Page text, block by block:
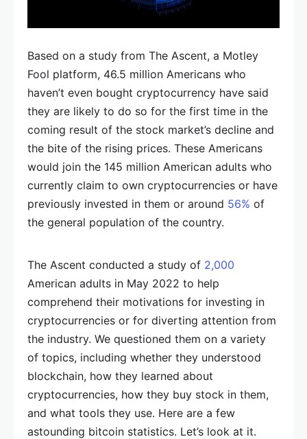
Based on a study from The Ascent, a Motley
Fool platform, 46.5 million Americans who
haven’t even bought cryptocurrency have said
they are likely to do so for the first time in the
coming result of the stock market’s decline and
the bite of the rising prices. These Americans
would join the 145 million American adults who
currently claim to own cryptocurrencies or have
previously invested in them or around 56% of
the general population of the country.
The Ascent conducted a study of 2,000
American adults in May 2022 to help
comprehend their motivations for investing in
cryptocurrencies or for diverting attention from
the industry. We questioned them on a variety
of topics, including whether they understood
blockchain, how they learned about
cryptocurrencies, how they buy stock in them,
and what tools they use. Here are a few
astounding bitcoin statistics. Let’s look at it.